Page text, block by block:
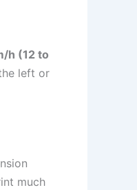
h (12 to
left or
much